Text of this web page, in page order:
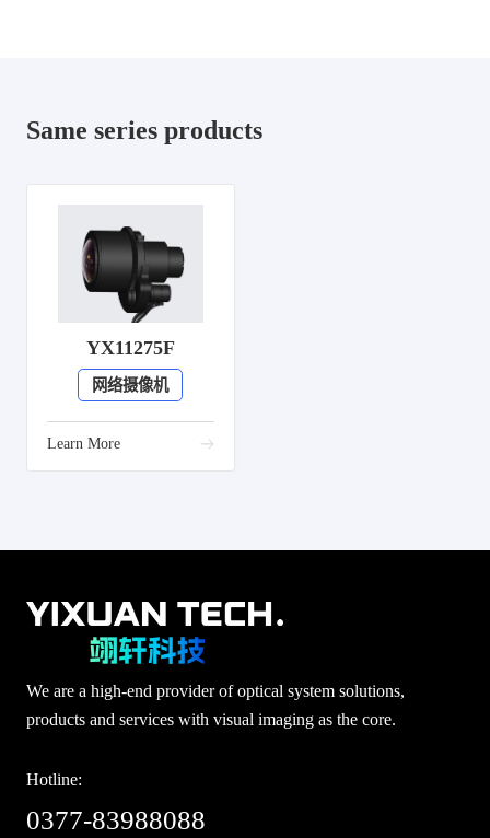
Same series products
YX11275F
网络摄像机
Learn More
We are a high-end provider of optical system solutions,
products and services with visual imaging as the core.
Hotline:
0377-83988088